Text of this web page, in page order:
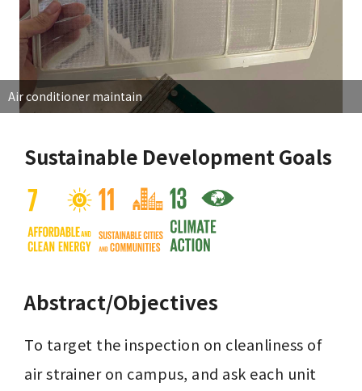
Air conditioner maintain
Sustainable Development Goals
Abstract/Objectives
To target the inspection on cleanliness of
air strainer on campus, and ask each unit